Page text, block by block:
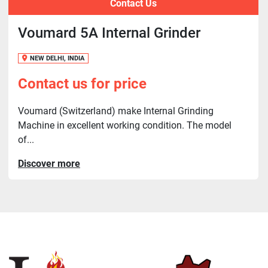
Contact Us
Voumard 5A Internal Grinder
NEW DELHI, INDIA
Contact us for price
Voumard (Switzerland) make Internal Grinding
Machine in excellent working condition. The model
of...
Discover more